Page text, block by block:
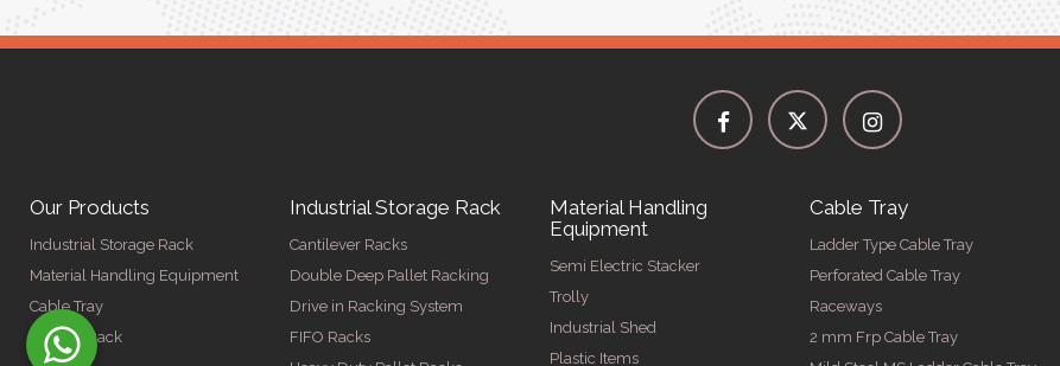
Our Products
Industrial Storage Rack
Material Handling Equipment
Cable Tray
Display Rack
Industrial Storage Rack
Cantilever Racks
Double Deep Pallet Racking
Drive in Racking System
FIFO Racks
Material Handling
Equipment
Semi Electric Stacker
Trolly
Industrial Shed
Plastic Items
Cable Tray
Ladder Type Cable Tray
Perforated Cable Tray
Raceways
2 mm Frp Cable Tray